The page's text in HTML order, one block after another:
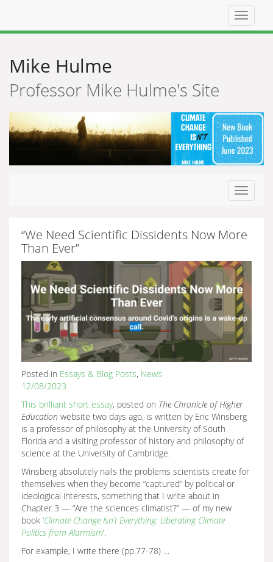
Top
Mike Hulme
Professor Mike Hulme's Site
Toggle
“We Need Scientific Dissidents Now More
Than Ever”
Posted in Essays & Blog Posts, News
12/08/2023
This brilliant short essay, posted on The Chronicle of Higher
Education website two days ago, is written by Eric Winsberg
is a professor of philosophy at the University of South
Florida and a visiting professor of history and philosophy of
science at the University of Cambridge.
Winsberg absolutely nails the problems scientists create for
themselves when they become “captured” by political or
ideological interests, something that I write about in
Chapter 3 — “Are the sciences climatist?” — of my new
book ‘Climate Change Isn’t Everything: Liberating Climate
Politics from Alarmism‘.
For example, I write there (pp.77-78) …